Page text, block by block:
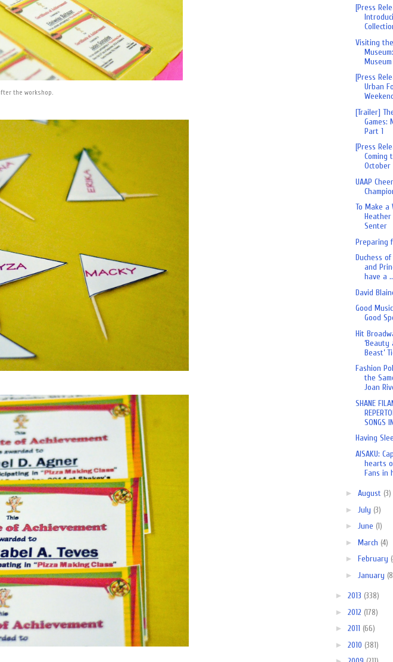
the workshop.
[Press
Visiting
Museum
[Press
Urban
[Trailer]
Games:
Part 1
[Press
Coming
October
UAAP
To Make a
Senter
Preparing
Duchess
and
have a
David
Good
Good
Hit
Beast’
Fashion
the
Joan
SHANE
SONGS
Having
AISAKU:
hearts
Fans in
► August (3)
► July (3)
► June (1)
► March (4)
► February
► January
► 2013 (338)
► 2012 (178)
► 2011 (66)
► 2010 (381)